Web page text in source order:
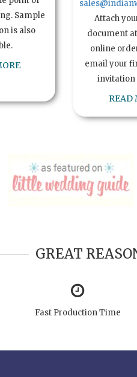
Sample
is also
Attach
document
online
email your
invitation
READ
GREAT
Fast Production Time